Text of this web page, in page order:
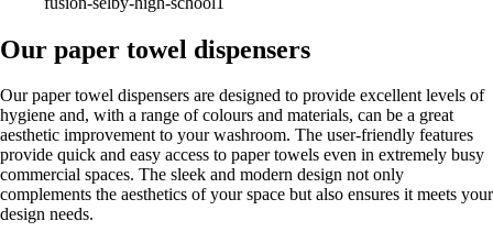
Our paper towel dispensers
Our paper towel dispensers are designed to provide excellent levels of
hygiene and, with a range of colours and materials, can be a great
aesthetic improvement to your washroom. The user-friendly features
provide quick and easy access to paper towels even in extremely busy
commercial spaces. The sleek and modern design not only
complements the aesthetics of your space but also ensures it meets your
design needs.